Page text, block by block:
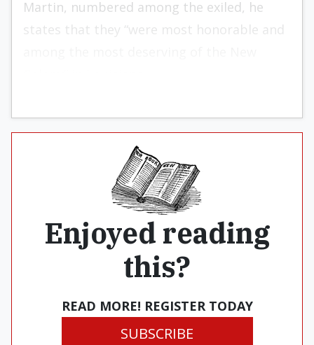
Martin, numbered among the exiled, he
states that they “were most honorable and
Enjoyed reading
this?
READ MORE! REGISTER TODAY
SUBSCRIBE